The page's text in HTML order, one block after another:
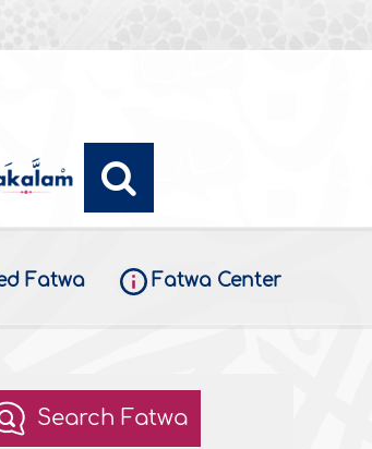
Fatwa Fatwa Center
Search Fatwa